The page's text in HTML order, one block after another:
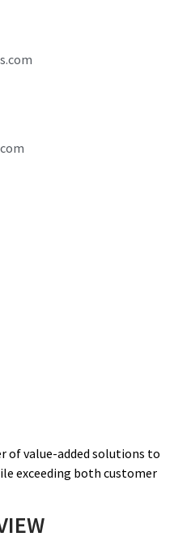
of value-added solutions to
exceeding both customer